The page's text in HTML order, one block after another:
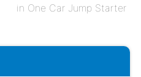
in One Car Jump Starter